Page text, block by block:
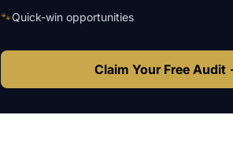
🐾Quick-win opportunities
Claim Your Free Audit